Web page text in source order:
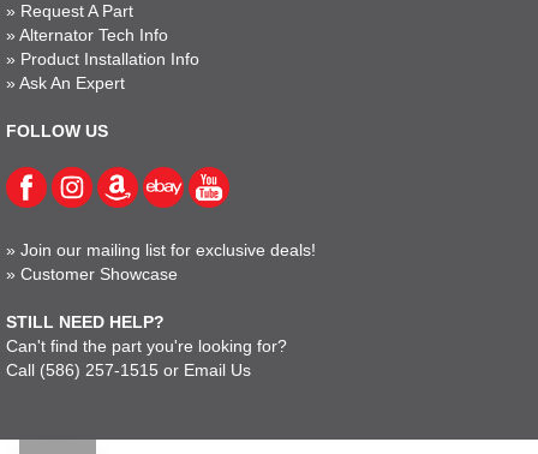
» Request A Part
» Alternator Tech Info
» Product Installation Info
» Ask An Expert
FOLLOW US
» Join our mailing list for exclusive deals!
» Customer Showcase
STILL NEED HELP?
Can't find the part you're looking for?
Call (586) 257-1515 or Email Us